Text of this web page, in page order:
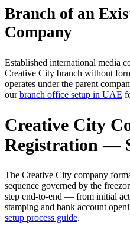
Branch of an
Company
Established international media
Creative City branch without
operates under the parent
ourbranch office setup in UAE
Creative City
Registration —
The Creative City company
sequence governed by the
step end-to-end — from initial
stamping and bank account
setup process guide.